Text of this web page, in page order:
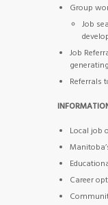
Group
Job
Job
Referrals
Local job
Career